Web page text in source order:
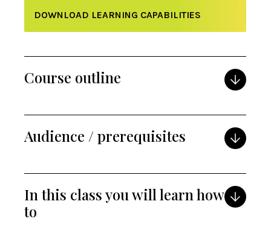
DOWNLOAD LEARNING CAPABILITIES
Course outline
Audience / prerequisites
In this class you will learn how
to